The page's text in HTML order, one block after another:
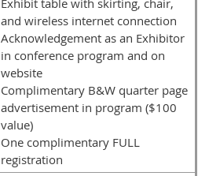
and wireless internet connection
Acknowledgement as an Exhibitor
in conference program and on
website
Complimentary B&W quarter page
advertisement in program ($100
value)
One complimentary FULL
registration